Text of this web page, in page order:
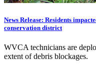
News Release: Residents
conservation district
WVCA technicians are
extent of debris blockages.